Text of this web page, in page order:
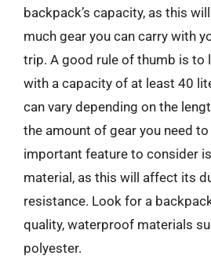
backpack’s capacity, as this
much gear you can carry with
trip. A good rule of thumb is to
with a capacity of at least 40
can vary depending on the
the amount of gear you need
important feature to consider
material, as this will affect its
resistance. Look for a
quality, waterproof materials
polyester.